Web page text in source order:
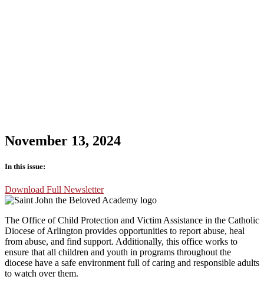
November 13, 2024
In this issue:
Download Full Newsletter
The Office of Child Protection and Victim Assistance in the Catholic
Diocese of Arlington provides opportunities to report abuse, heal
from abuse, and find support. Additionally, this office works to
ensure that all children and youth in programs throughout the
diocese have a safe environment full of caring and responsible adults
to watch over them.